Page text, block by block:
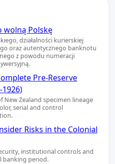
wolną Polskę
działalności kurierskiej
oraz autentycznego banknotu
z powodu numeracji
Pre-Reserve
New Zealand specimen lineage
serial and control
Risks in the Colonial
institutional controls and
banking period.